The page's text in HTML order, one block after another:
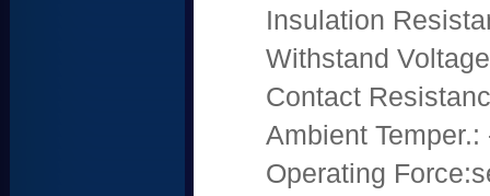
Insulation
Withstand
Contact
Ambient Temper.:
Operating